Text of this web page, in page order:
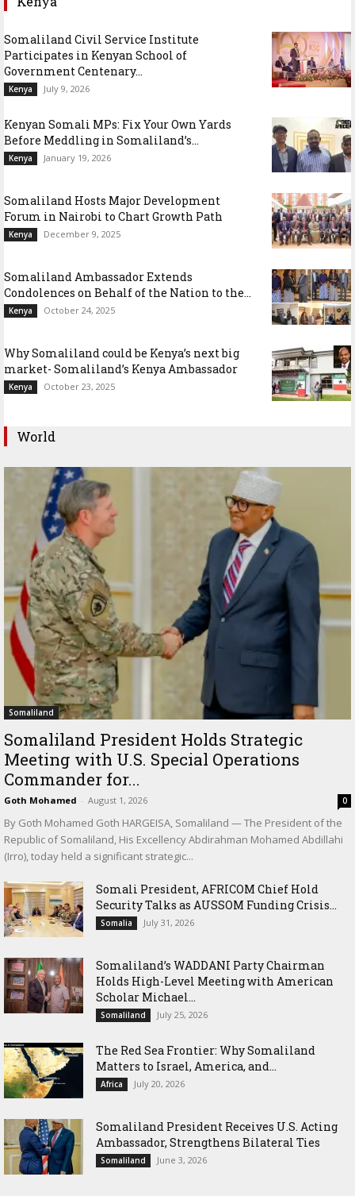
Somaliland Civil Service Institute
Participates in Kenyan School of
Government Centenary...
Kenya July 9, 2026
Kenyan Somali MPs: Fix Your Own Yards
Before Meddling in Somaliland’s...
Kenya January 19, 2026
Somaliland Hosts Major Development
Forum in Nairobi to Chart Growth Path
Kenya December 9, 2025
Somaliland Ambassador Extends
Condolences on Behalf of the Nation to the...
Kenya October 24, 2025
Why Somaliland could be Kenya’s next big
market- Somaliland’s Kenya Ambassador
Kenya October 23, 2025
World
Somaliland
Somaliland President Holds Strategic
Meeting with U.S. Special Operations
Commander for...
Goth Mohamed - August 1, 2026 0
By Goth Mohamed Goth HARGEISA, Somaliland — The President of the
Republic of Somaliland, His Excellency Abdirahman Mohamed Abdillahi
(Irro), today held a significant strategic...
Somali President, AFRICOM Chief Hold
Security Talks as AUSSOM Funding Crisis...
Somalia July 31, 2026
Somaliland’s WADDANI Party Chairman
Holds High-Level Meeting with American
Scholar Michael...
Somaliland July 25, 2026
The Red Sea Frontier: Why Somaliland
Matters to Israel, America, and...
Africa July 20, 2026
Somaliland President Receives U.S. Acting
Ambassador, Strengthens Bilateral Ties
Somaliland June 3, 2026